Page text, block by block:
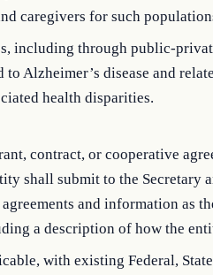
caregivers for such
including through public-
to Alzheimer’s disease and
health disparities.
contract, or cooperative
shall submit to the Secretary
and information as
a description of how the
with existing Federal,